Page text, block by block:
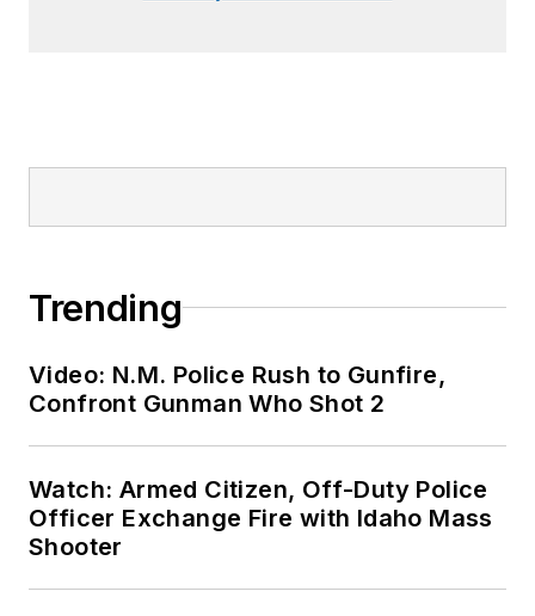
Trending
Video: N.M. Police Rush to Gunfire,
Confront Gunman Who Shot 2
Watch: Armed Citizen, Off-Duty Police
Officer Exchange Fire with Idaho Mass
Shooter